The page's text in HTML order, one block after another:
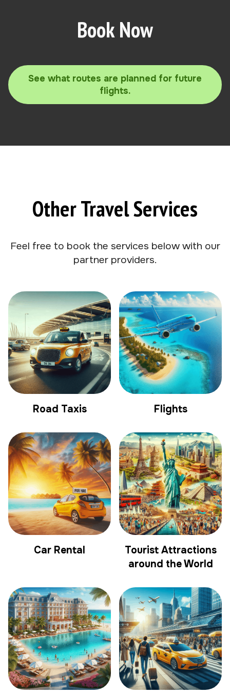
Book Now
See what routes are planned for future
flights.
Other Travel Services
Feel free to book the services below with our
partner providers.
Road Taxis Flights
Car Rental
Tourist Attractions
around the World